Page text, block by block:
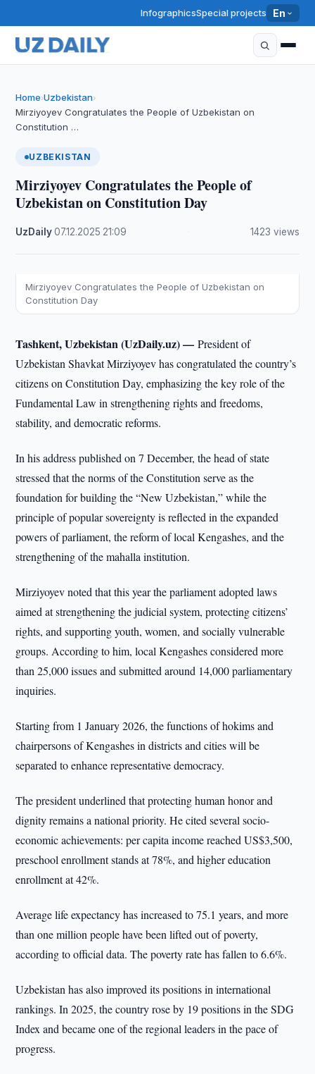
InfographicsSpecial projects En
Home›Uzbekistan›
Mirziyoyev Congratulates the People of Uzbekistan on
Constitution …
UZBEKISTAN
Mirziyoyev Congratulates the People of
Uzbekistan on Constitution Day
UzDaily·07.12.2025 21:09 1423 views
Mirziyoyev Congratulates the People of Uzbekistan on
Constitution Day
Tashkent, Uzbekistan (UzDaily.uz) —President of
Uzbekistan Shavkat Mirziyoyev has congratulated the country’s
citizens on Constitution Day, emphasizing the key role of the
Fundamental Law in strengthening rights and freedoms,
stability, and democratic reforms.
In his address published on 7 December, the head of state
stressed that the norms of the Constitution serve as the
foundation for building the “New Uzbekistan,” while the
principle of popular sovereignty is reflected in the expanded
powers of parliament, the reform of local Kengashes, and the
strengthening of the mahalla institution.
Mirziyoyev noted that this year the parliament adopted laws
aimed at strengthening the judicial system, protecting citizens’
rights, and supporting youth, women, and socially vulnerable
groups. According to him, local Kengashes considered more
than 25,000 issues and submitted around 14,000 parliamentary
inquiries.
Starting from 1 January 2026, the functions of hokims and
chairpersons of Kengashes in districts and cities will be
separated to enhance representative democracy.
The president underlined that protecting human honor and
dignity remains a national priority. He cited several socio-
economic achievements: per capita income reached US$3,500,
preschool enrollment stands at 78%, and higher education
enrollment at 42%.
Average life expectancy has increased to 75.1 years, and more
than one million people have been lifted out of poverty,
according to official data. The poverty rate has fallen to 6.6%.
Uzbekistan has also improved its positions in international
rankings. In 2025, the country rose by 19 positions in the SDG
Index and became one of the regional leaders in the pace of
progress.